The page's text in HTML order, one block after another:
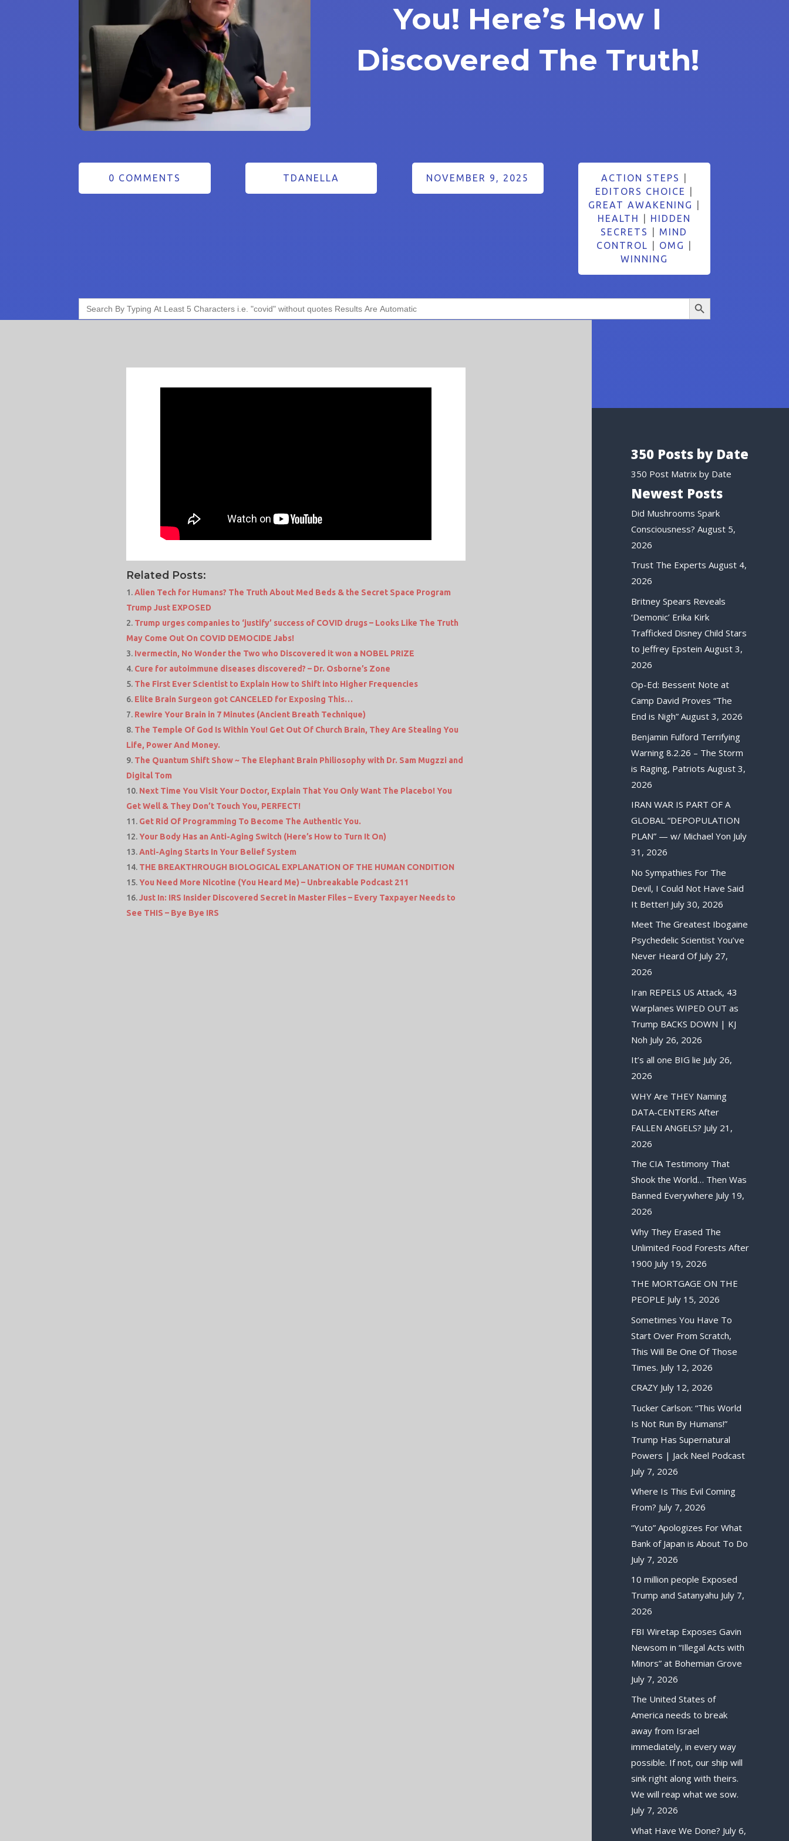
You! Here’s How I
Discovered The Truth!
0 COMMENTS TDANELLA NOVEMBER 9, 2025 ACTION STEPS
EDITORS CHOICE
GREAT AWAKENING
HEALTH
HIDDEN
SECRETS
MIND
CONTROL
OMG
WINNING
Search
for:
Search Button
Related Posts:
Alien Tech for Humans? The Truth About Med Beds & the Secret Space Program
Trump Just EXPOSED
Trump urges companies to ‘justify’ success of COVID drugs – Looks Like The Truth
May Come Out On COVID DEMOCIDE Jabs!
Ivermectin, No Wonder the Two who Discovered it won a NOBEL PRIZE
Cure for autoimmune diseases discovered? – Dr. Osborne’s Zone
The First Ever Scientist to Explain How to Shift into Higher Frequencies
Elite Brain Surgeon got CANCELED for Exposing This…
Rewire Your Brain in 7 Minutes (Ancient Breath Technique)
The Temple Of God Is Within You! Get Out Of Church Brain, They Are Stealing You
Life, Power And Money.
The Quantum Shift Show ~ The Elephant Brain Philiosophy with Dr. Sam Mugzzi and
Digital Tom
Next Time You Visit Your Doctor, Explain That You Only Want The Placebo! You
Get Well & They Don’t Touch You, PERFECT!
Get Rid Of Programming To Become The Authentic You.
Your Body Has an Anti-Aging Switch (Here’s How to Turn It On)
Anti-Aging Starts In Your Belief System
THE BREAKTHROUGH BIOLOGICAL EXPLANATION OF THE HUMAN CONDITION
You Need More Nicotine (You Heard Me) – Unbreakable Podcast 211
Just In: IRS Insider Discovered Secret in Master Files – Every Taxpayer Needs to
See THIS – Bye Bye IRS
350 Posts by Date
350 Post Matrix by Date
Newest Posts
Did Mushrooms Spark
Consciousness? August 5,
2026
Trust The Experts August 4,
2026
Britney Spears Reveals
‘Demonic’ Erika Kirk
Trafficked Disney Child Stars
to Jeffrey Epstein August 3,
2026
Op-Ed: Bessent Note at
Camp David Proves “The
End is Nigh” August 3, 2026
Benjamin Fulford Terrifying
Warning 8.2.26 – The Storm
is Raging, Patriots August 3,
2026
IRAN WAR IS PART OF A
GLOBAL “DEPOPULATION
PLAN” — w/ Michael Yon July
31, 2026
No Sympathies For The
Devil, I Could Not Have Said
It Better! July 30, 2026
Meet The Greatest Ibogaine
Psychedelic Scientist You’ve
Never Heard Of July 27,
2026
Iran REPELS US Attack, 43
Warplanes WIPED OUT as
Trump BACKS DOWN | KJ
Noh July 26, 2026
It’s all one BIG lie July 26,
2026
WHY Are THEY Naming
DATA-CENTERS After
FALLEN ANGELS? July 21,
2026
The CIA Testimony That
Shook the World… Then Was
Banned Everywhere July 19,
2026
Why They Erased The
Unlimited Food Forests After
1900 July 19, 2026
THE MORTGAGE ON THE
PEOPLE July 15, 2026
Sometimes You Have To
Start Over From Scratch,
This Will Be One Of Those
Times. July 12, 2026
CRAZY July 12, 2026
Tucker Carlson: “This World
Is Not Run By Humans!”
Trump Has Supernatural
Powers | Jack Neel Podcast
July 7, 2026
Where Is This Evil Coming
From? July 7, 2026
“Yuto” Apologizes For What
Bank of Japan is About To Do
July 7, 2026
10 million people Exposed
Trump and Satanyahu July 7,
2026
FBI Wiretap Exposes Gavin
Newsom in “Illegal Acts with
Minors” at Bohemian Grove
July 7, 2026
The United States of
America needs to break
away from Israel
immediately, in every way
possible. If not, our ship will
sink right along with theirs.
We will reap what we sow.
July 7, 2026
What Have We Done? July 6,